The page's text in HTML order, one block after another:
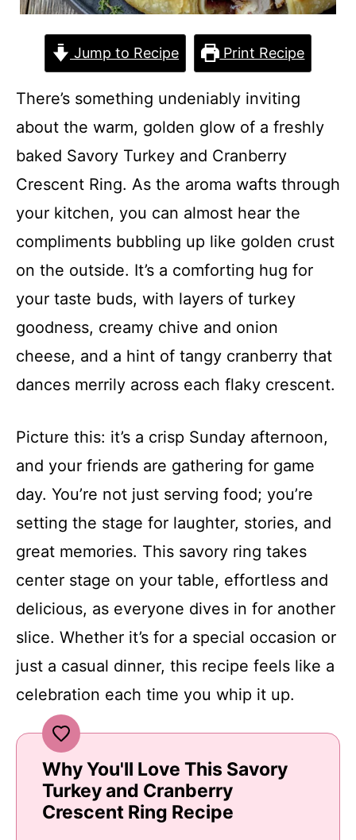
Jump to Recipe Print Recipe
There’s something undeniably inviting
about the warm, golden glow of a freshly
baked Savory Turkey and Cranberry
Crescent Ring. As the aroma wafts through
your kitchen, you can almost hear the
compliments bubbling up like golden crust
on the outside. It’s a comforting hug for
your taste buds, with layers of turkey
goodness, creamy chive and onion
cheese, and a hint of tangy cranberry that
dances merrily across each flaky crescent.
Picture this: it’s a crisp Sunday afternoon,
and your friends are gathering for game
day. You’re not just serving food; you’re
setting the stage for laughter, stories, and
great memories. This savory ring takes
center stage on your table, effortless and
delicious, as everyone dives in for another
slice. Whether it’s for a special occasion or
just a casual dinner, this recipe feels like a
celebration each time you whip it up.
Why You'll Love This Savory
Turkey and Cranberry
Crescent Ring Recipe